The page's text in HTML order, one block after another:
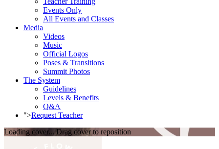
Events Only
All Events and Classes
Media
Videos
Music
Official Logos
Poses & Transitions
Summit Photos
The System
Guidelines
Levels & Benefits
Q&A
">Request Teacher
Loading cover... Drag cover to reposition